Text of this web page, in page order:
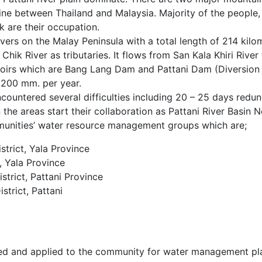
between Thailand and Malaysia. Majority of the
are their occupation.
on the Malay Peninsula with a total length of 214
River as tributaries. It flows from San Kala Khiri
which are Bang Lang Dam and Pattani Dam
mm. per year.
several difficulties including 20 – 25 days
areas start their collaboration as Pattani River Basin
water resource management groups which are;
Yala Province
Yala Province
Pattani Province
Pattani
and applied to the community for water management